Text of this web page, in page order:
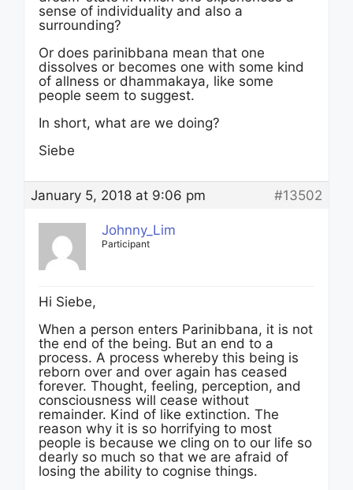
sense of individuality and also a
surrounding?
Or does parinibbana mean that one
dissolves or becomes one with some kind
of allness or dhammakaya, like some
people seem to suggest.
In short, what are we doing?
Siebe
January 5, 2018 at 9:06 pm #13502
Johnny_Lim
Participant
Hi Siebe,
When a person enters Parinibbana, it is not
the end of the being. But an end to a
process. A process whereby this being is
reborn over and over again has ceased
forever. Thought, feeling, perception, and
consciousness will cease without
remainder. Kind of like extinction. The
reason why it is so horrifying to most
people is because we cling on to our life so
dearly so much so that we are afraid of
losing the ability to cognise things.